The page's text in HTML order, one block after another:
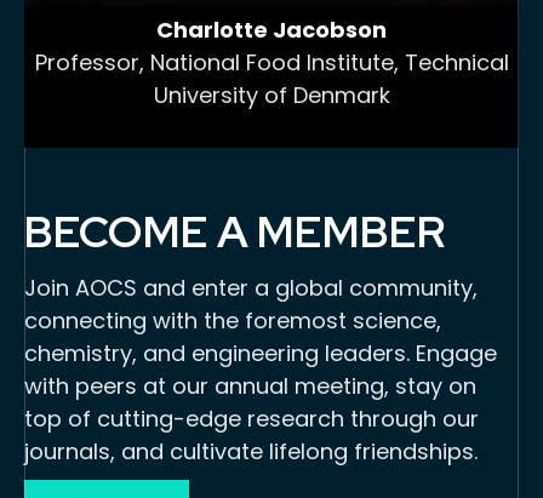
Charlotte Jacobson
Professor, National Food Institute, Technical
University of Denmark
BECOME A MEMBER
Join AOCS and enter a global community,
connecting with the foremost science,
chemistry, and engineering leaders. Engage
with peers at our annual meeting, stay on
top of cutting-edge research through our
journals, and cultivate lifelong friendships.